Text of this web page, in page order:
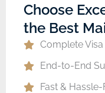
Choose
the Best
Complete
End-to-End
Fast &